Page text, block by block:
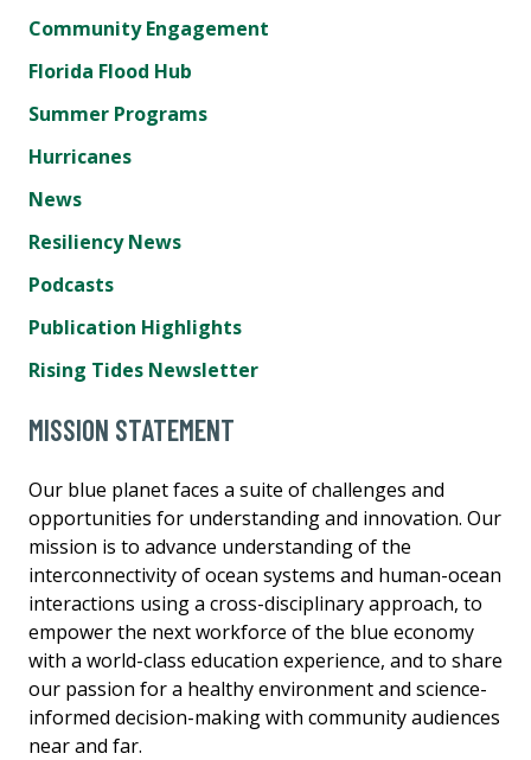
Community Engagement
Florida Flood Hub
Summer Programs
Hurricanes
News
Resiliency News
Podcasts
Publication Highlights
Rising Tides Newsletter
MISSION STATEMENT
Our blue planet faces a suite of challenges and
opportunities for understanding and innovation. Our
mission is to advance understanding of the
interconnectivity of ocean systems and human-ocean
interactions using a cross-disciplinary approach, to
empower the next workforce of the blue economy
with a world-class education experience, and to share
our passion for a healthy environment and science-
informed decision-making with community audiences
near and far.